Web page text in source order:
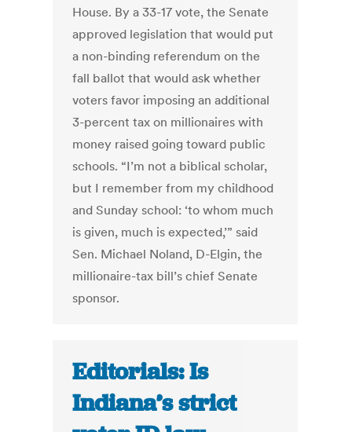
House. By a 33-17 vote, the Senate
approved legislation that would put
a non-binding referendum on the
fall ballot that would ask whether
voters favor imposing an additional
3-percent tax on millionaires with
money raised going toward public
schools. “I’m not a biblical scholar,
but I remember from my childhood
and Sunday school: ‘to whom much
is given, much is expected,’” said
Sen. Michael Noland, D-Elgin, the
millionaire-tax bill’s chief Senate
sponsor.
Editorials: Is
Indiana’s strict